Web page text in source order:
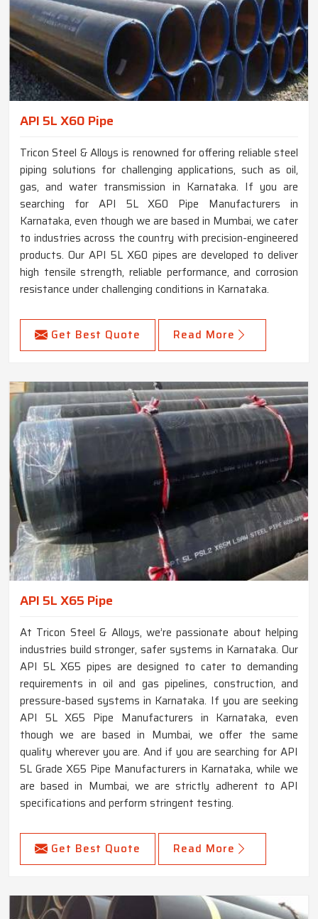
API 5L X60 Pipe
Tricon Steel & Alloys is renowned for offering reliable steel
piping solutions for challenging applications, such as oil,
gas, and water transmission in Karnataka. If you are
searching for API 5L X60 Pipe Manufacturers in
Karnataka, even though we are based in Mumbai, we cater
to industries across the country with precision-engineered
products. Our API 5L X60 pipes are developed to deliver
high tensile strength, reliable performance, and corrosion
resistance under challenging conditions in Karnataka.
Get Best Quote Read More
API 5L X65 Pipe
At Tricon Steel & Alloys, we’re passionate about helping
industries build stronger, safer systems in Karnataka. Our
API 5L X65 pipes are designed to cater to demanding
requirements in oil and gas pipelines, construction, and
pressure-based systems in Karnataka. If you are seeking
API 5L X65 Pipe Manufacturers in Karnataka, even
though we are based in Mumbai, we offer the same
quality wherever you are. And if you are searching for API
5L Grade X65 Pipe Manufacturers in Karnataka, while we
are based in Mumbai, we are strictly adherent to API
specifications and perform stringent testing.
Get Best Quote Read More